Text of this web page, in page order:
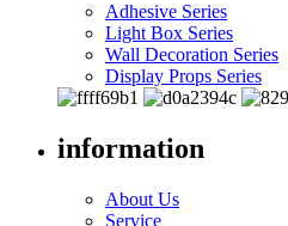
Adhesive Series
Light Box Series
Wall Decoration Series
Display Props Series
information
About Us
Service